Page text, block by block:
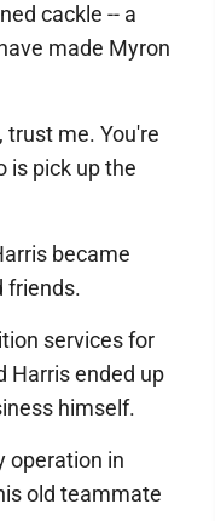
cackle -- a
made Myron
trust me. You're
is pick up the
became
friends.
services for
Harris ended up
himself.
operation in
old teammate